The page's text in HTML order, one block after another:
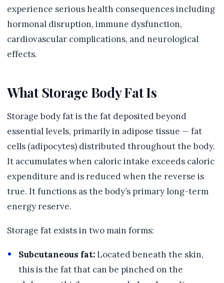
experience serious health consequences including
hormonal disruption, immune dysfunction,
cardiovascular complications, and neurological
effects.
What Storage Body Fat Is
Storage body fat is the fat deposited beyond
essential levels, primarily in adipose tissue — fat
cells (adipocytes) distributed throughout the body.
It accumulates when caloric intake exceeds caloric
expenditure and is reduced when the reverse is
true. It functions as the body’s primary long-term
energy reserve.
Storage fat exists in two main forms:
Subcutaneous fat:Located beneath the skin,
this is the fat that can be pinched on the